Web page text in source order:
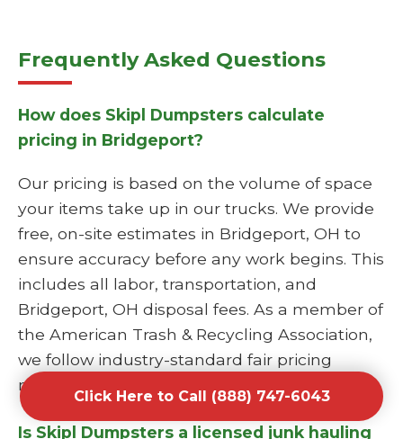
Frequently Asked Questions
How does Skipl Dumpsters calculate
pricing in Bridgeport?
Our pricing is based on the volume of space
your items take up in our trucks. We provide
free, on-site estimates in Bridgeport, OH to
ensure accuracy before any work begins. This
includes all labor, transportation, and
Bridgeport, OH disposal fees. As a member of
the American Trash & Recycling Association,
we follow industry-standard fair pricing
models.
Is Skipl Dumpsters a licensed junk hauling
Click Here to Call (888) 747-6043